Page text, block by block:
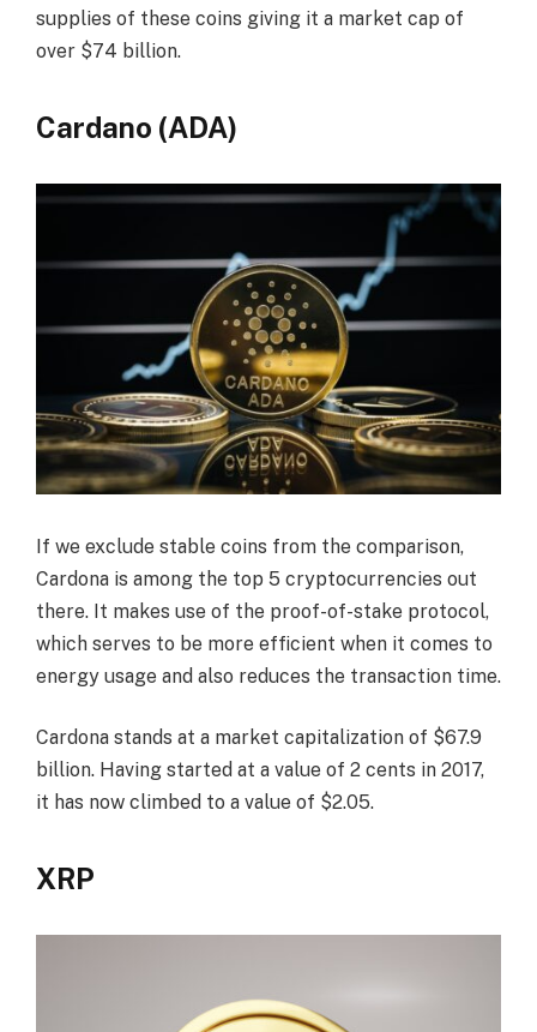
supplies of these coins giving it a market cap of
over $74 billion.
Cardano (ADA)
If we exclude stable coins from the comparison,
Cardona is among the top 5 cryptocurrencies out
there. It makes use of the proof-of-stake protocol,
which serves to be more efficient when it comes to
energy usage and also reduces the transaction time.
Cardona stands at a market capitalization of $67.9
billion. Having started at a value of 2 cents in 2017,
it has now climbed to a value of $2.05.
XRP